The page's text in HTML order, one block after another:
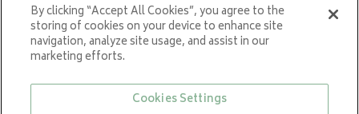
Proud member of NIBE GROUP - a global organisation
that contributes
to a smaller carbon footprint and better utilization of
© All rights reserved VARDE 2024
By clicking “Accept All Cookies”, you agree to the
storing of cookies on your device to enhance site
navigation, analyze site usage, and assist in our
marketing efforts.
Cookies Settings